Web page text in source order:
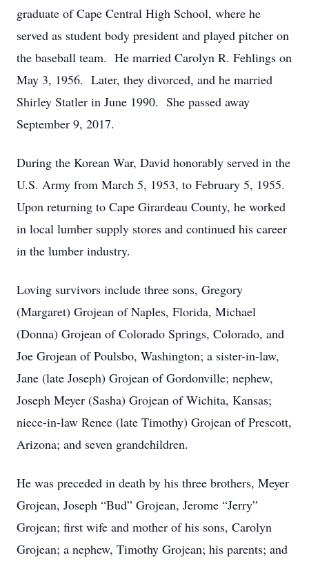
graduate of Cape Central High School, where he
served as student body president and played pitcher on
the baseball team. He married Carolyn R. Fehlings on
May 3, 1956. Later, they divorced, and he married
Shirley Statler in June 1990. She passed away
September 9, 2017.
During the Korean War, David honorably served in the
U.S. Army from March 5, 1953, to February 5, 1955.
Upon returning to Cape Girardeau County, he worked
in local lumber supply stores and continued his career
in the lumber industry.
Loving survivors include three sons, Gregory
(Margaret) Grojean of Naples, Florida, Michael
(Donna) Grojean of Colorado Springs, Colorado, and
Joe Grojean of Poulsbo, Washington; a sister-in-law,
Jane (late Joseph) Grojean of Gordonville; nephew,
Joseph Meyer (Sasha) Grojean of Wichita, Kansas;
niece-in-law Renee (late Timothy) Grojean of Prescott,
Arizona; and seven grandchildren.
He was preceded in death by his three brothers, Meyer
Grojean, Joseph “Bud” Grojean, Jerome “Jerry”
Grojean; first wife and mother of his sons, Carolyn
Grojean; a nephew, Timothy Grojean; his parents; and